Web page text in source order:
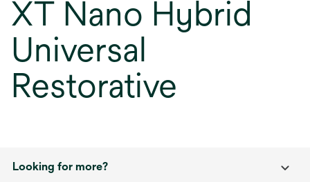
XT Nano Hybrid
Universal
Restorative
Looking for more?